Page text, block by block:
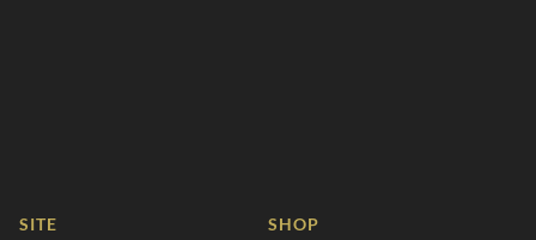
SITE SHOP